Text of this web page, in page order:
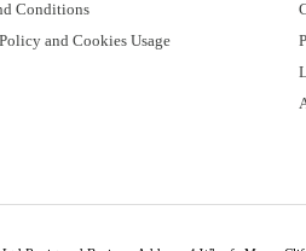
Conditions
and Cookies Usage